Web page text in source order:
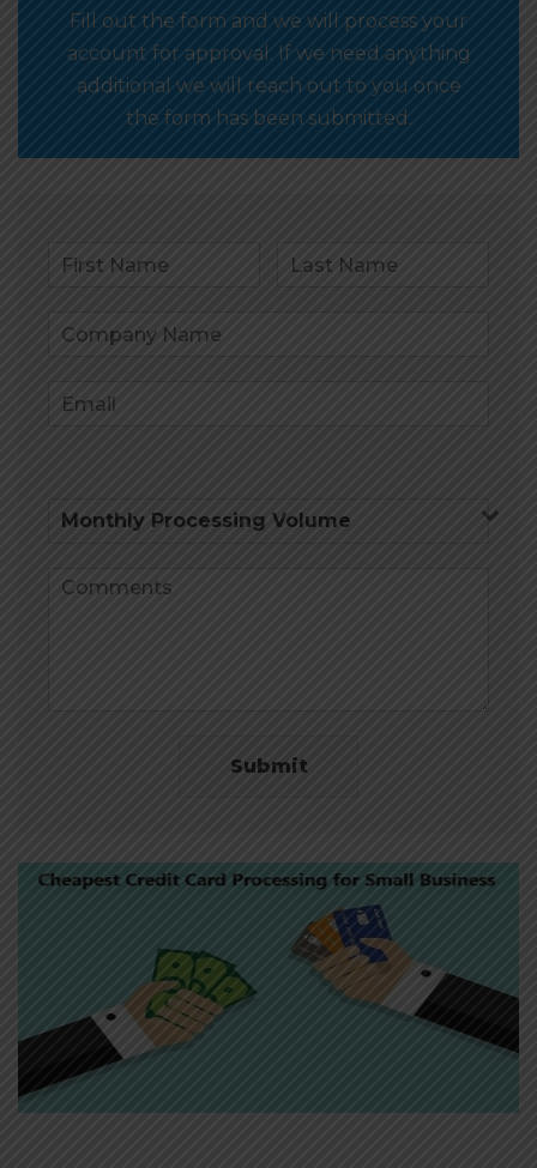
Fill out the form and we will process your
account for approval. If we need anything
additional we will reach out to you once
the form has been submitted.
Submit